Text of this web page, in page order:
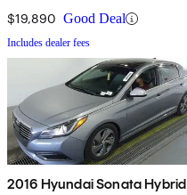
$19,890 Good Deal
Includes dealer fees
2016 Hyundai Sonata Hybrid